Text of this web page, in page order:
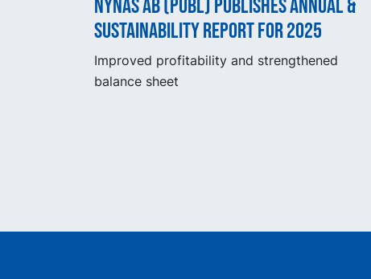
Nynas AB (publ) publishes Annual &
Sustainability Report for 2025
Improved profitability and strengthened
balance sheet